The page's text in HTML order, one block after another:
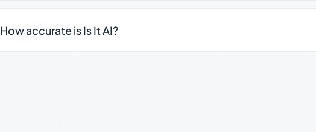
How accurate is Is It AI?